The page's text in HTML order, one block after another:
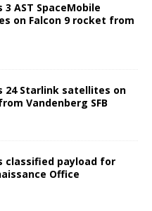
3 AST SpaceMobile
on Falcon 9 rocket from
24 Starlink satellites on
Vandenberg SFB
classified payload for
Office